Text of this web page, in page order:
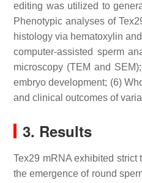
editing was utilized to
Phenotypic analyses of
histology via hematoxylin
computer-assisted sperm
microscopy (TEM and
embryo development; (6)
and clinical outcomes of
3. Results
Tex29 mRNA exhibited
the emergence of round